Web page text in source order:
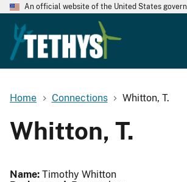
An official website of the United States
Home Connections Whitton, T.
Whitton, T.
Name: Timothy Whitton